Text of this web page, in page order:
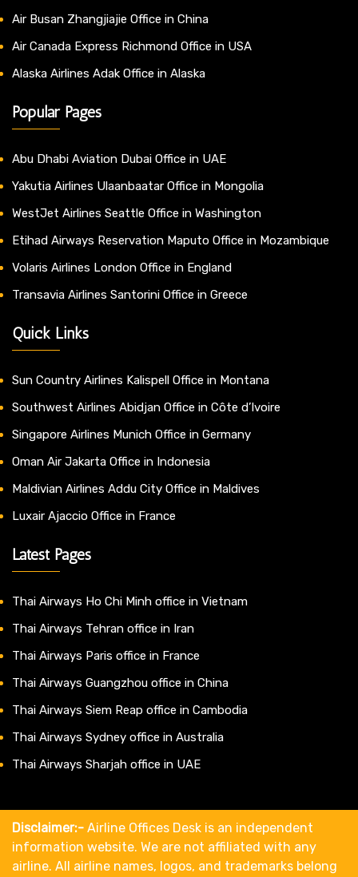
Air Busan Zhangjiajie Office in China
Air Canada Express Richmond Office in USA
Alaska Airlines Adak Office in Alaska
Popular Pages
Abu Dhabi Aviation Dubai Office in UAE
Yakutia Airlines Ulaanbaatar Office in Mongolia
WestJet Airlines Seattle Office in Washington
Etihad Airways Reservation Maputo Office in Mozambique
Volaris Airlines London Office in England
Transavia Airlines Santorini Office in Greece
Quick Links
Sun Country Airlines Kalispell Office in Montana
Southwest Airlines Abidjan Office in Côte d’Ivoire
Singapore Airlines Munich Office in Germany
Oman Air Jakarta Office in Indonesia
Maldivian Airlines Addu City Office in Maldives
Luxair Ajaccio Office in France
Latest Pages
Thai Airways Ho Chi Minh office in Vietnam
Thai Airways Tehran office in Iran
Thai Airways Paris office in France
Thai Airways Guangzhou office in China
Thai Airways Siem Reap office in Cambodia
Thai Airways Sydney office in Australia
Thai Airways Sharjah office in UAE
Disclaimer:- Airline Offices Desk is an independent
information website. We are not affiliated with any
airline. All airline names, logos, and trademarks belong